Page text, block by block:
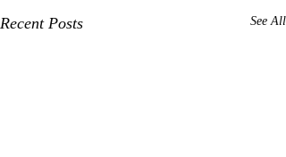
Recent Posts See All